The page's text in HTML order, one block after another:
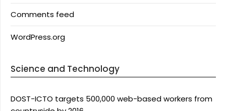
Comments feed
WordPress.org
Science and Technology
DOST-ICTO targets 500,000 web-based workers from